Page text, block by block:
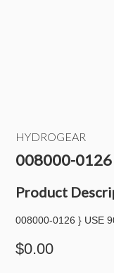
HYDROGEAR
008000-0126
Product
008000-0126 } USE
$0.00